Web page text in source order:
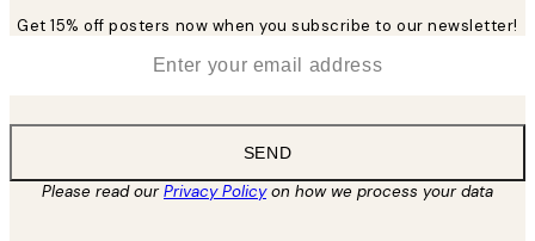
Get 15% off posters now when you subscribe to our newsletter!
SEND
Please read ourPrivacy Policyon how we process your data